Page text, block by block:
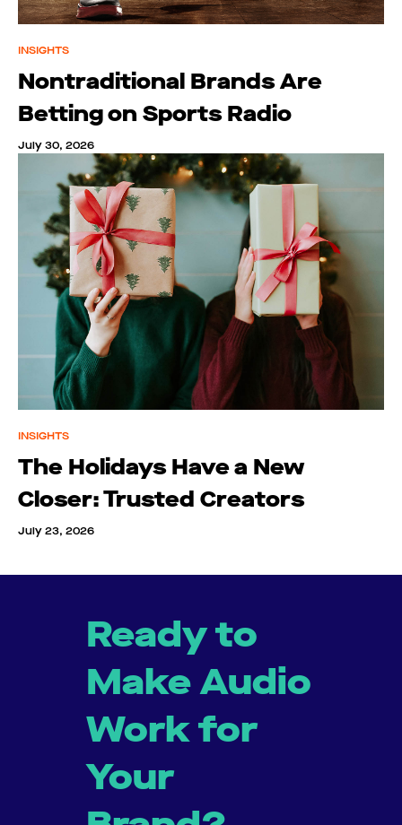
INSIGHTS
Nontraditional Brands Are
Betting on Sports Radio
July 30, 2026
INSIGHTS
The Holidays Have a New
Closer: Trusted Creators
July 23, 2026
Ready to
Make Audio
Work for
Your